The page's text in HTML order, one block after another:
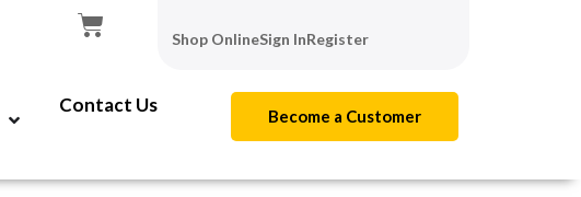
Shop OnlineSign InRegister
Contact Us Become a Customer